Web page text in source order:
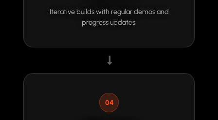
Iterative builds with regular demos and
progress updates.
04